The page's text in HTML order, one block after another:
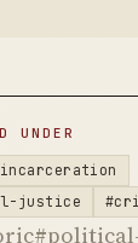
UNDER
incarceration
justice